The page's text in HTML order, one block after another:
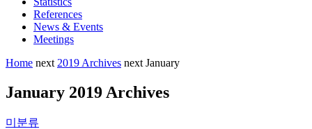
References
News & Events
Meetings
Home next 2019 Archives next January
January 2019 Archives
미분류